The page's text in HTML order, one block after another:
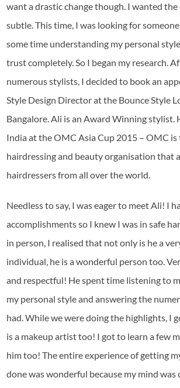
want a drastic change though. I wanted the
subtle. This time, I was looking for
some time understanding my personal
trust completely. So I began my research.
numerous stylists, I decided to book an
Style Design Director at the Bounce Style
Bangalore. Ali is an Award Winning stylist.
India at the OMC Asia Cup 2015 – OMC is
hairdressing and beauty organisation that
hairdressers from all over the world.
Needless to say, I was eager to meet Ali! I
accomplishments so I knew I was in safe
in person, I realised that not only is he a
individual, he is a wonderful person too.
and respectful! He spent time listening to
my personal style and answering the
had. While we were doing the highlights, I
is a makeup artist too! I got to learn a few
him too! The entire experience of getting
done was wonderful because my mind was